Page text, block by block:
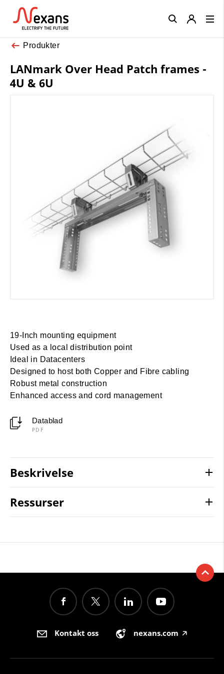
Produkter
LANmark Over Head Patch frames -
4U & 6U
19-Inch mounting equipment
Used as a local distribution point
Ideal in Datacenters
Designed to host both Copper and Fibre cabling
Robust metal construction
Enhanced access and cord management
Datablad
PDF
Beskrivelse
Ressurser
Close
Kontakt oss nexans.com 🡥